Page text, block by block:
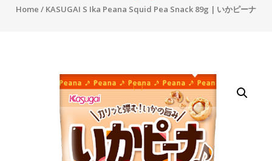
Home / KASUGAI S Ika Peana Squid Pea Snack 89g | いかピーナ